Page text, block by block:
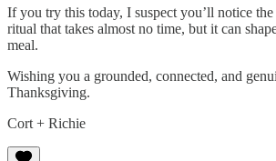
If you try this today, I suspect you’ll notice
ritual that takes almost no time, but it can
meal.
Wishing you a grounded, connected, and
Thanksgiving.
Cort + Richie